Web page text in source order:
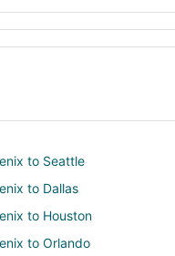
to Seattle
to Dallas
to Houston
to Orlando